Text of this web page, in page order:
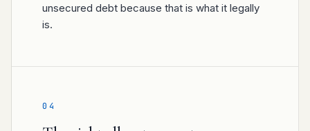
unsecured debt because that is what it legally
is.
04